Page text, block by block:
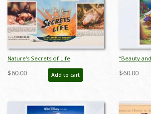
Nature's Secrets of Life
Promotional Half-Sheet Litho
Poster (1956) - ID: jandisney22224
$60.00 Add to cart
“Beauty
Poster
$60.00